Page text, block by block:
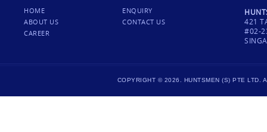
HOME
ENQUIRY
ABOUT US
CONTACT US
CAREER
421
#02-
COPYRIGHT © 2026. HUNTSMEN (S) PTE LTD.